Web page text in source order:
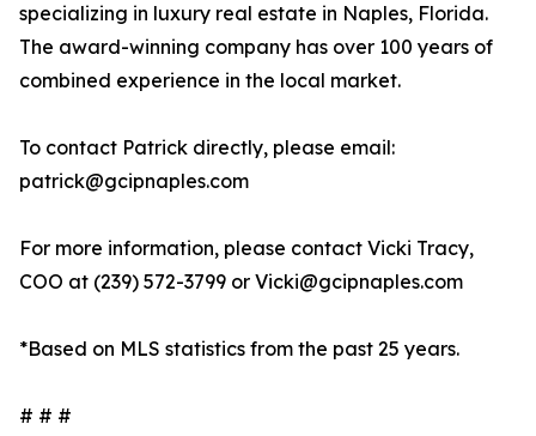
specializing in luxury real estate in Naples, Florida.
The award-winning company has over 100 years of
combined experience in the local market.
To contact Patrick directly, please email:
patrick@gcipnaples.com
For more information, please contact Vicki Tracy,
COO at (239) 572-3799 or Vicki@gcipnaples.com
*Based on MLS statistics from the past 25 years.
# # #